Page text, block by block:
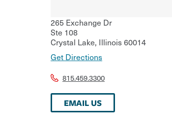
265 Exchange Dr
Ste 108
Crystal Lake, Illinois60014
Get Directions
815.459.3300
EMAIL US